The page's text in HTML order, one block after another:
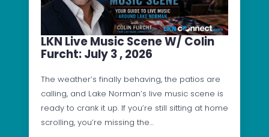
LKN Live Music Scene W/ Colin
Furcht: July 3 , 2026
The weather’s finally behaving, the patios are
calling, and Lake Norman’s live music scene is
ready to crank it up. If you’re still sitting at home
scrolling, you’re missing the…